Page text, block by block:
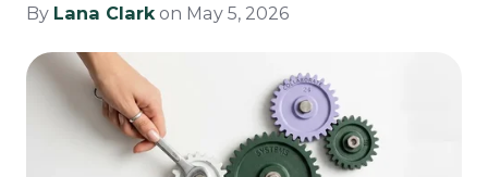
By Lana Clark on May 5, 2026